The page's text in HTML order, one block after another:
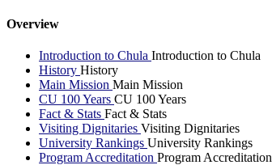
Overview
Introduction to Chula Introduction to Chula
History History
Main Mission Main Mission
CU 100 Years CU 100 Years
Fact & Stats Fact & Stats
Visiting Dignitaries Visiting Dignitaries
University Rankings University Rankings
Program Accreditation Program Accreditation